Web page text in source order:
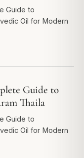
Guide to
Oil for Modern
Guide to
Thaila
Guide to
Oil for Modern